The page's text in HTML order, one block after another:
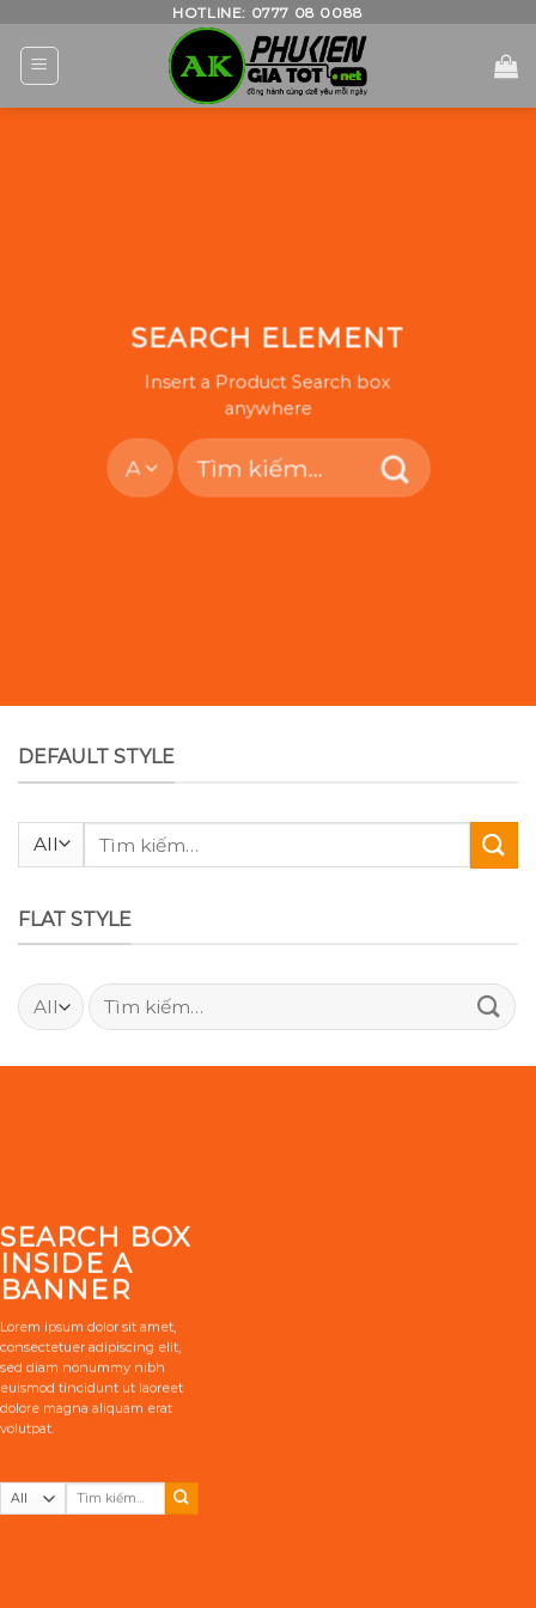
content
HOTLINE: 0777 08 0088
SEARCH ELEMENT
Insert a Product Search box
anywhere
Tìm
kiếm:
DEFAULT STYLE
FLAT STYLE
Tìm
kiếm:
SEARCH BOX
INSIDE A
BANNER
Lorem ipsum dolor sit amet,
consectetuer adipiscing elit,
sed diam nonummy nibh
euismod tincidunt ut laoreet
dolore magna aliquam erat
volutpat.
Tìm
kiếm: